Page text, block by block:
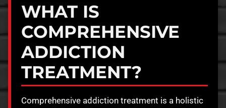
WHAT IS
COMPREHENSIVE
ADDICTION
TREATMENT?
Comprehensive addiction treatment is a holistic